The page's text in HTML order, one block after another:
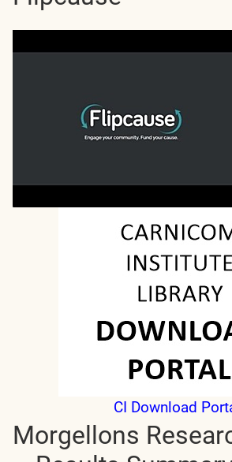
CI Download
Morgellons